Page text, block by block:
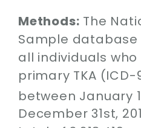
Methods: The
Sample
all individuals
primary TKA (ICD-
between January 1
December 31st,